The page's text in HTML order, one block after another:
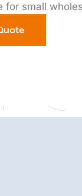
for small